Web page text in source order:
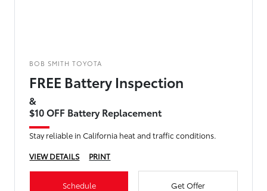
BOB SMITH TOYOTA
FREE Battery Inspection
&
$10 OFF Battery Replacement
Stay reliable in California heat and traffic conditions.
VIEW DETAILS
PRINT
Schedule Get Offer